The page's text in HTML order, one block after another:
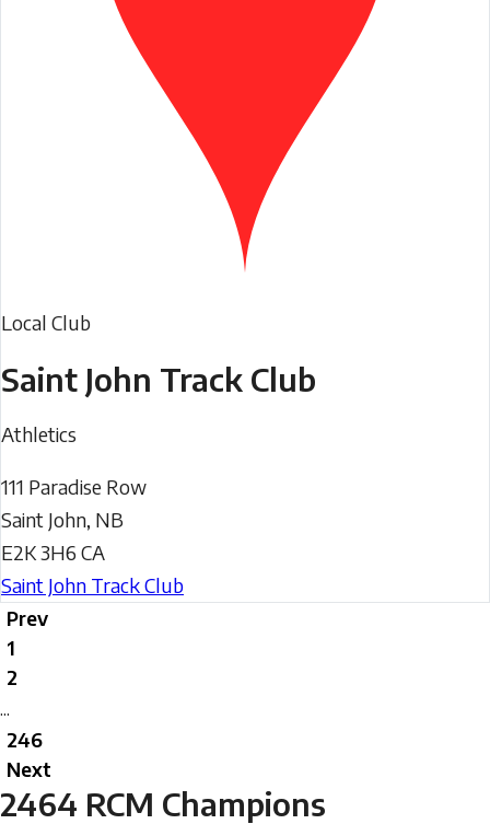
Local Club
Saint John Track Club
Athletics
111 Paradise Row
Saint John, NB
E2K 3H6 CA
Saint John Track Club
Prev
1
2
...
246
Next
2464 RCM Champions